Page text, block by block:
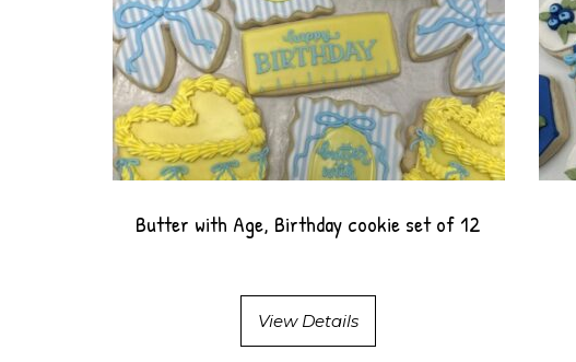
Butter with Age, Birthday cookie set of 12
View Details